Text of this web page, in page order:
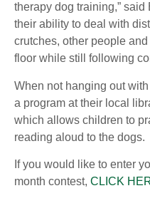
therapy dog training,” said
their ability to deal with
crutches, other people
floor while still following
When not hanging out
a program at their local
which allows children to
reading aloud to the dogs.
If you would like to enter
month contest, CLICK